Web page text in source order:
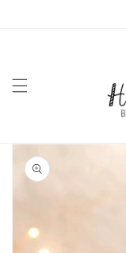
Skip to
product
information